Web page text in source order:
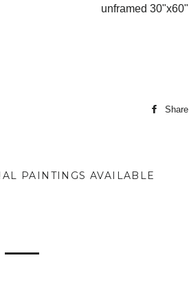
unframed 30"x60"
Share
PAINTINGS AVAILABLE